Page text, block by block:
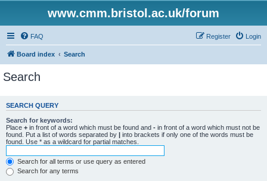
www.cmm.bristol.ac.uk/forum
FAQ Login
Register
Board index Search
Search
SEARCH QUERY
Search for keywords:
Place + in front of a word which must be found and - in front of a word which must not be
found. Put a list of words separated by | into brackets if only one of the words must be
found. Use * as a wildcard for partial matches.
Search for all terms or use query as entered
Search for any terms